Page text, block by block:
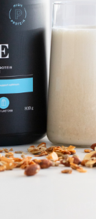
the body
is known
provides a